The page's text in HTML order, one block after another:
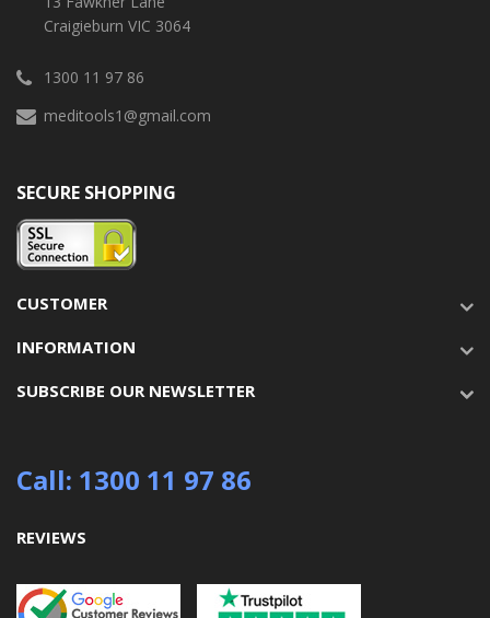
Craigieburn VIC 3064
1300 11 97 86
meditools1@gmail.com
SECURE SHOPPING
CUSTOMER
INFORMATION
SUBSCRIBE OUR NEWSLETTER
Call: 1300 11 97 86
REVIEWS